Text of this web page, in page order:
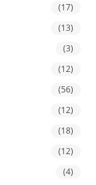
(17)
(13)
(3)
(12)
(56)
(12)
(18)
(12)
(4)